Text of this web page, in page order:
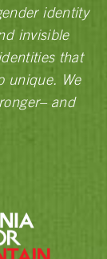
identity
invisible
that
unique. We
and